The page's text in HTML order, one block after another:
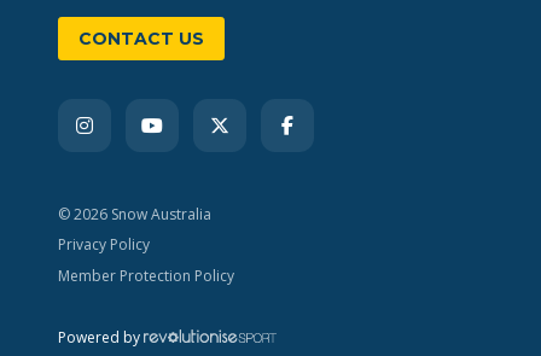
CONTACT US
© 2026 Snow Australia
Privacy Policy
Member Protection Policy
Powered by